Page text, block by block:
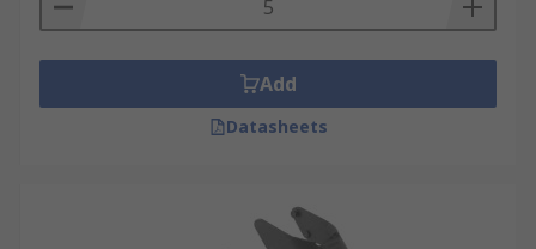
Add
Datasheets